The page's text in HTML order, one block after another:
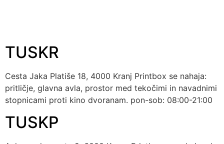
TUSKR
Cesta Jaka Platiše 18, 4000 Kranj Printbox se nahaja:
pritličje, glavna avla, prostor med tekočimi in navadnimi
stopnicami proti kino dvoranam. pon-sob: 08:00-21:00
TUSKP